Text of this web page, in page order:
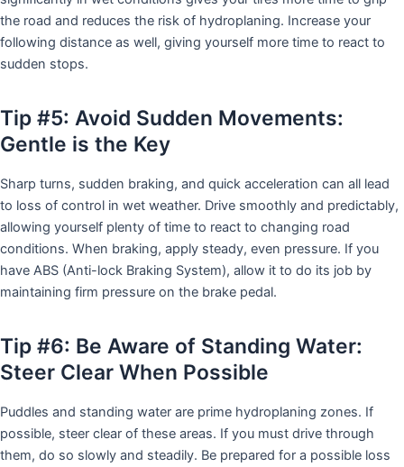
the road and reduces the risk of hydroplaning. Increase your
following distance as well, giving yourself more time to react to
sudden stops.
Tip #5: Avoid Sudden Movements:
Gentle is the Key
Sharp turns, sudden braking, and quick acceleration can all lead
to loss of control in wet weather. Drive smoothly and predictably,
allowing yourself plenty of time to react to changing road
conditions. When braking, apply steady, even pressure. If you
have ABS (Anti-lock Braking System), allow it to do its job by
maintaining firm pressure on the brake pedal.
Tip #6: Be Aware of Standing Water:
Steer Clear When Possible
Puddles and standing water are prime hydroplaning zones. If
possible, steer clear of these areas. If you must drive through
them, do so slowly and steadily. Be prepared for a possible loss